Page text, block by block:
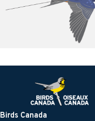
Birds Canada